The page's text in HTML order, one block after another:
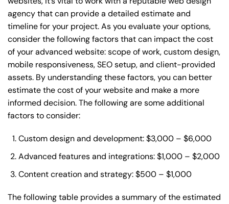
agency that can provide a detailed estimate and
timeline for your project. As you evaluate your options,
consider the following factors that can impact the cost
of your advanced website: scope of work, custom design,
mobile responsiveness, SEO setup, and client-provided
assets. By understanding these factors, you can better
estimate the cost of your website and make a more
informed decision. The following are some additional
factors to consider:
Custom design and development: $3,000 – $6,000
Advanced features and integrations: $1,000 – $2,000
Content creation and strategy: $500 – $1,000
The following table provides a summary of the estimated